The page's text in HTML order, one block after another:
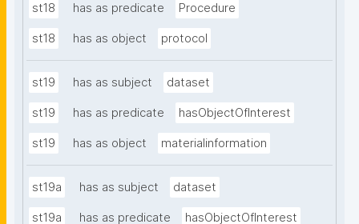
st18 has as predicate Procedure
st18 has as object protocol
st19 has as subject dataset
st19 has as predicate hasObjectOfInterest
st19 has as object materialinformation
st19a has as subject dataset
st19a has as predicate hasObjectOfInterest